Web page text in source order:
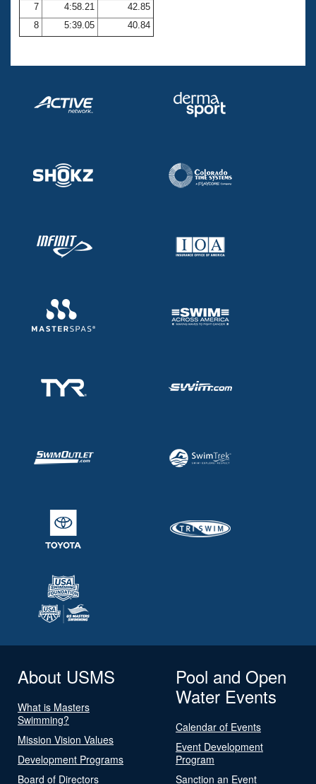
Volunteer Central
7
4:58.21
42.85
8
5:39.05 40.84
About USMS
What is Masters
Swimming?
Mission Vision Values
Development Programs
Board of Directors
Pool and Open
Water Events
Calendar of Events
Event Development
Program
Sanction an Event